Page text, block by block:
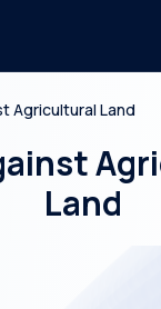
Agricultural Land
Land